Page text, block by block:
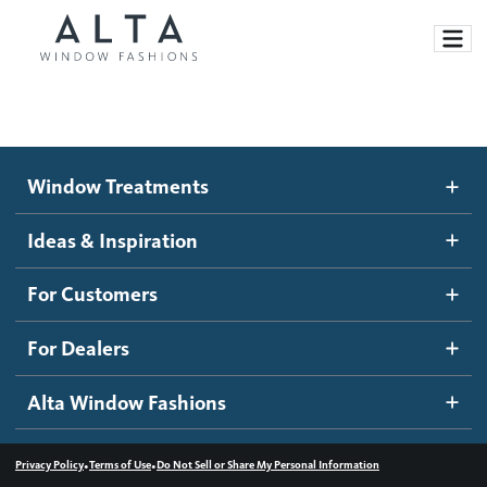
Motorized Blinds and Shades
Roller Shades
Banded Shades
Sheer Shadings
Wood Blinds
Ideas and Inspiration
Blog
Inspiration Gallery
How It Works
Become a dealer
Dealer Resources
Contact us
Window Treatments
Ideas & Inspiration
For Customers
For Dealers
Alta Window Fashions
Privacy Policy•Terms of Use•Do Not Sell or Share My Personal Information